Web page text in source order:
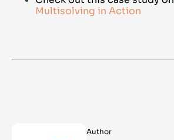
Multisolving in Action
Author